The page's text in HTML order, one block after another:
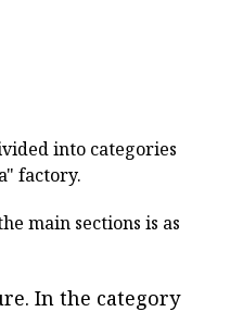
into categories
factory.
main sections is as
In the category